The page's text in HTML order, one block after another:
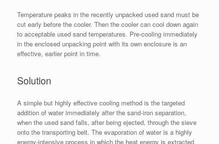
Temperature peaks in the recently unpacked used sand must be
cut early before the cooler. Then the cooler can cool down again
to acceptable used sand temperatures. Pre-cooling immediately
in the enclosed unpacking point with its own enclosure is an
effective, earlier point in time.
Solution
A simple but highly effective cooling method is the targeted
addition of water immediately after the sand-iron separation,
when the used sand falls, after being ejected, through the sieve
onto the transporting belt. The evaporation of water is a highly
energy-intensive process in which the heat energy is extracted